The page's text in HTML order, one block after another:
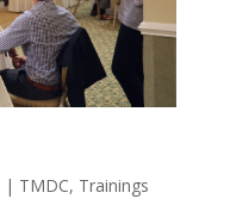
| TMDC, Trainings